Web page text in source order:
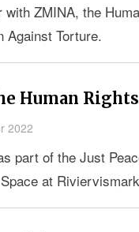
with ZMINA, the
Against Torture.
Human Rights
2022
part of the Just
at